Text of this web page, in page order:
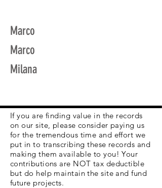
Marco
Marco
Milana
If you are finding value in the records
on our site, please consider paying us
for the tremendous time and effort we
put in to transcribing these records and
making them available to you! Your
contributions are NOT tax deductible
but do help maintain the site and fund
future projects.